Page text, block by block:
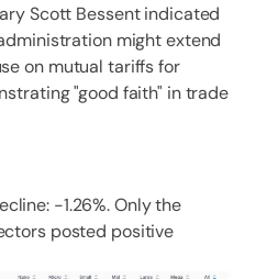
Scott Bessent indicated
might extend
on mutual tariffs for
"good faith" in trade
-1.26%. Only the
posted positive